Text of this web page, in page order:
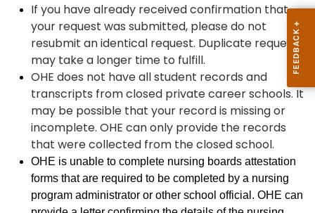
If you have already received confirmation that
your request was submitted, please do not
resubmit an identical request. Duplicate requests
may take a longer time to fulfill.
OHE does not have all student records and
transcripts from closed private career schools. It
may be possible that your record is missing or
incomplete. OHE can only provide the records
that were collected from the closed school.
OHE is unable to complete nursing boards attestation
forms that are required to be completed by a nursing
program administrator or other school official. OHE can